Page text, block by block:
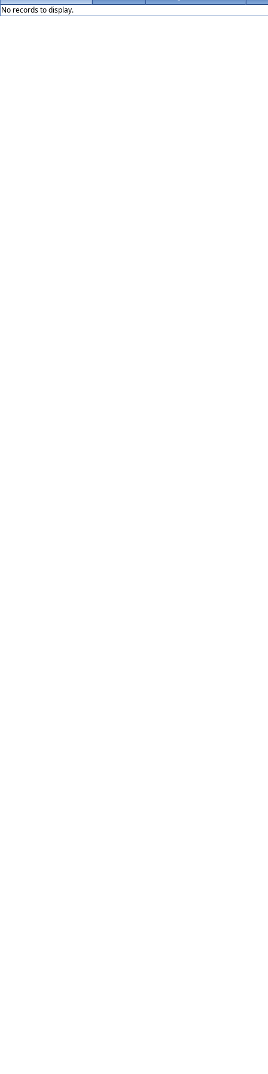
No records to display.